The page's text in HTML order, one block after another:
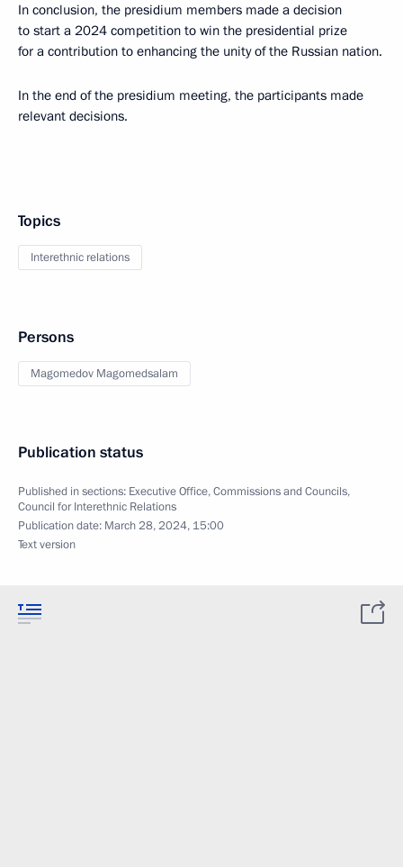
In conclusion, the presidium members made a decision
to start a 2024 competition to win the presidential prize
for a contribution to enhancing the unity of the Russian nation.
In the end of the presidium meeting, the participants made
relevant decisions.
Topics
Interethnic relations
Persons
Magomedov Magomedsalam
Publication status
Published in sections: Executive Office,Commissions and Councils,
Council for Interethnic Relations
Publication date: March 28, 2024, 15:00
Text version